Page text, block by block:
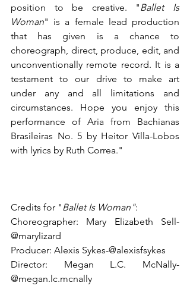
position to be creative. "Ballet Is
Woman" is a female lead production
that has given is a chance to
choreograph, direct, produce, edit, and
unconventionally remote record. It is a
testament to our drive to make art
under any and all limitations and
circumstances. Hope you enjoy this
performance of Aria from Bachianas
Brasileiras No. 5 by Heitor Villa-Lobos
with lyrics by Ruth Correa."
Credits for "Ballet Is Woman":
Choreographer: Mary Elizabeth Sell-
@marylizard
Producer: Alexis Sykes-@alexisfsykes
Director: Megan L.C. McNally-
@megan.lc.mcnally